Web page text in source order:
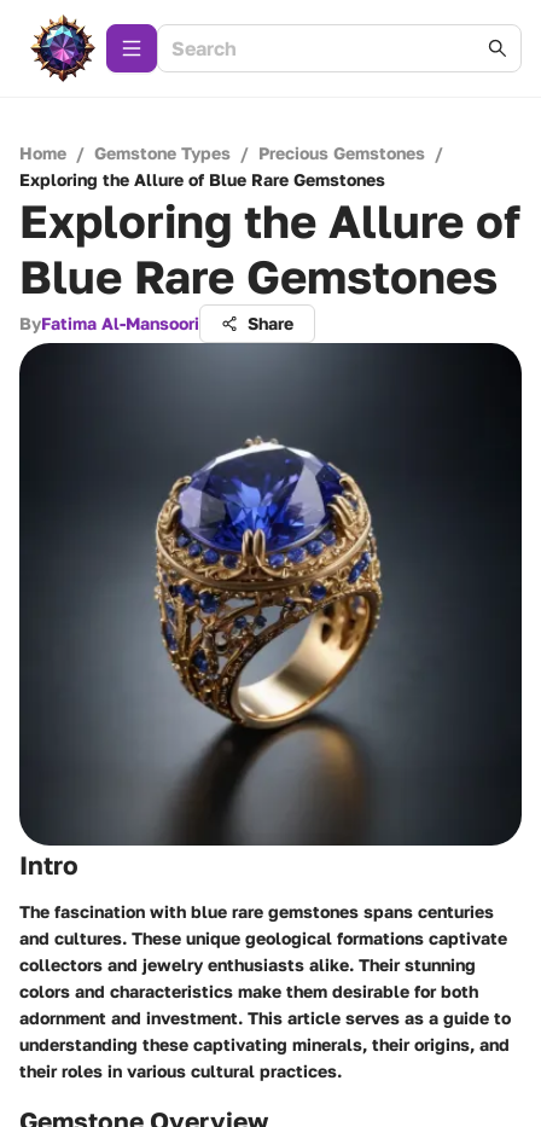
Home / Gemstone Types / Precious Gemstones /
Exploring the Allure of Blue Rare Gemstones
Exploring the Allure of
Blue Rare Gemstones
ByFatima Al-Mansoori Share
Intro
The fascination with blue rare gemstones spans centuries
and cultures. These unique geological formations captivate
collectors and jewelry enthusiasts alike. Their stunning
colors and characteristics make them desirable for both
adornment and investment. This article serves as a guide to
understanding these captivating minerals, their origins, and
their roles in various cultural practices.
Gemstone Overview